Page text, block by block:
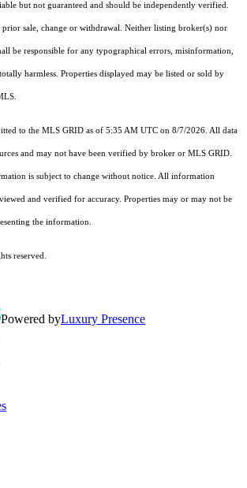
but not guaranteed and should be independently verified.
prior sale, change or withdrawal. Neither listing broker(s) nor
be responsible for any typographical errors, misinformation,
harmless. Properties displayed may be listed or sold by
to the MLS GRID as of 5:35 AM UTC on 8/7/2026. All data
and may not have been verified by broker or MLS GRID.
is subject to change without notice. All information
and verified for accuracy. Properties may or may not be
the information.
reserved.
Powered byLuxury Presence